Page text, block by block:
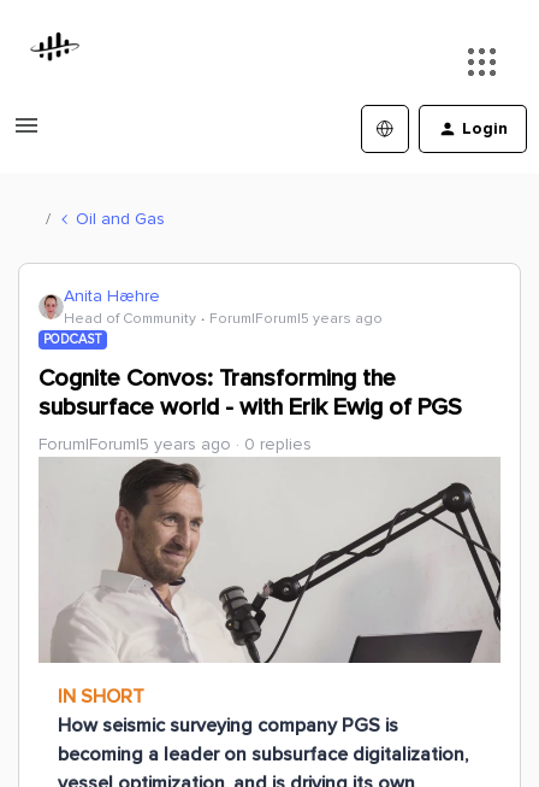
Login
Oil and Gas
Anita Hæhre
Head of Community Forum|Forum|5 years ago
PODCAST
Cognite Convos: Transforming the
subsurface world - with Erik Ewig of PGS
Forum|Forum|5 years ago 0 replies
IN SHORT
How seismic surveying company PGS is
becoming a leader on subsurface digitalization,